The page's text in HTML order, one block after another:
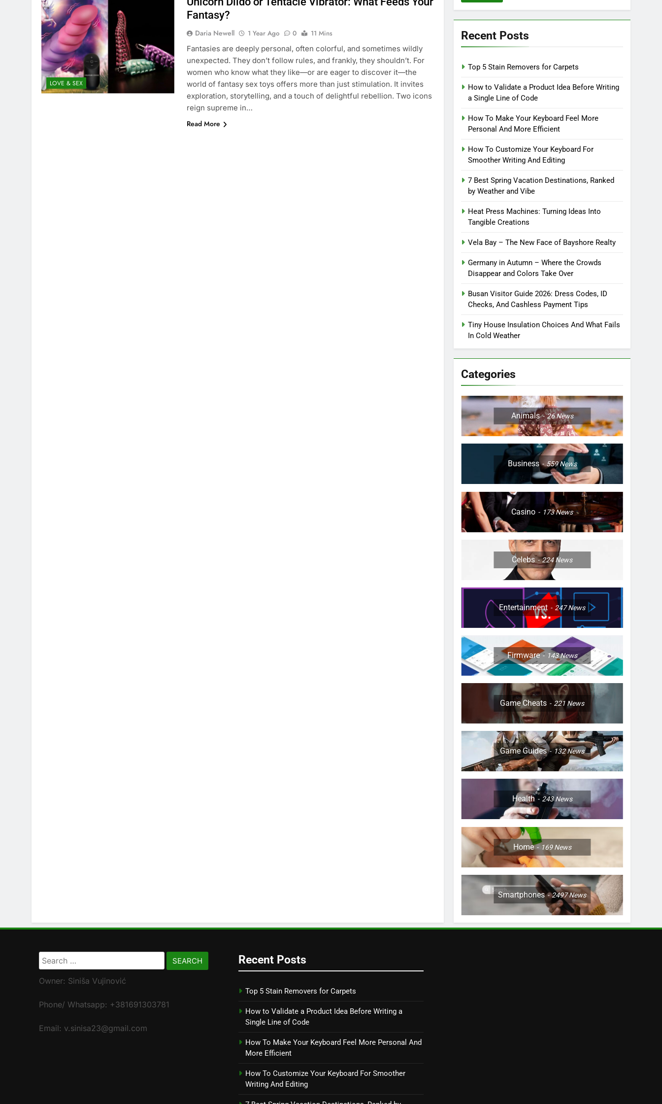
LOVE & SEX
Fantasy?
Daria Newell 1 Year Ago 0
11 Mins
Fantasies are deeply personal, often colorful, and sometimes wildly
unexpected. They don’t follow rules, and frankly, they shouldn’t. For
women who know what they like—or are eager to discover it—the
world of fantasy sex toys offers more than just stimulation. It invites
exploration, storytelling, and a touch of delightful rebellion. Two icons
reign supreme in…
Read More
Recent Posts
Top 5 Stain Removers for Carpets
How to Validate a Product Idea Before Writing
a Single Line of Code
How To Make Your Keyboard Feel More
Personal And More Efficient
How To Customize Your Keyboard For
Smoother Writing And Editing
7 Best Spring Vacation Destinations, Ranked
by Weather and Vibe
Heat Press Machines: Turning Ideas Into
Tangible Creations
Vela Bay – The New Face of Bayshore Realty
Germany in Autumn – Where the Crowds
Disappear and Colors Take Over
Busan Visitor Guide 2026: Dress Codes, ID
Checks, And Cashless Payment Tips
Tiny House Insulation Choices And What Fails
In Cold Weather
Categories
Animals 26News
Business 559News
Casino 173News
Celebs 224News
Entertainment 247News
Firmware 143News
Game Cheats 221 News
Game Guides 132News
Health 243News
Home 169News
Smartphones 2497News
Search
for:
Owner: Siniša Vujinović
Phone/ Whatsapp: +381691303781
Email: v.sinisa23@gmail.com
Recent Posts
Top 5 Stain Removers for Carpets
How to Validate a Product Idea Before Writing a
Single Line of Code
How To Make Your Keyboard Feel More Personal And
More Efficient
How To Customize Your Keyboard For Smoother
Writing And Editing